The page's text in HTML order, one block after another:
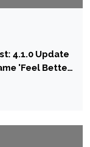
4.1.0 Update
'Feel Better
Key
of-Life